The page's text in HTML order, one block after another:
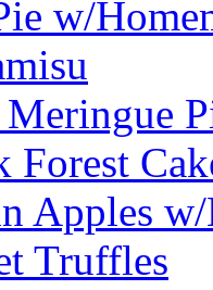
w/
Forest
Apples
Truffles